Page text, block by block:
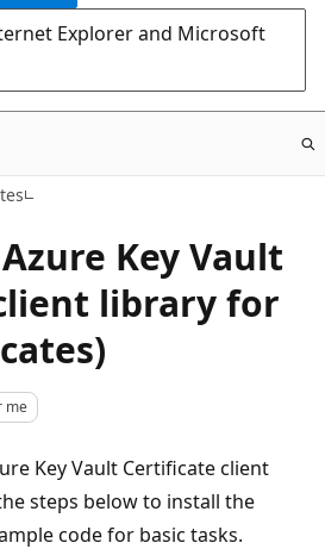
Explorer and Microsoft
Key Vault
library for
me
Key Vault Certificate client
steps below to install the
code for basic tasks.